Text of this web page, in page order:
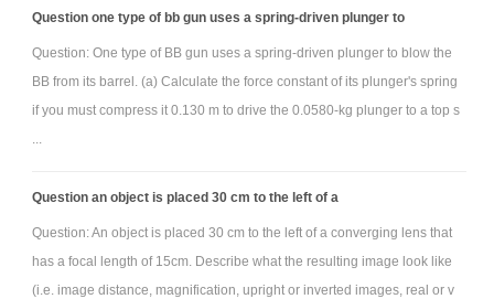
Question one type of bb gun uses a spring-driven plunger to
Question: One type of BB gun uses a spring-driven plunger to blow the
BB from its barrel. (a) Calculate the force constant of its plunger's spring
if you must compress it 0.130 m to drive the 0.0580-kg plunger to a top s
Question an object is placed 30 cm to the left of a
Question: An object is placed 30 cm to the left of a converging lens that
has a focal length of 15cm. Describe what the resulting image look like
(i.e. image distance, magnification, upright or inverted images, real or v